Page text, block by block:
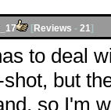
[Reviews - 21]
to deal
but
so I'm